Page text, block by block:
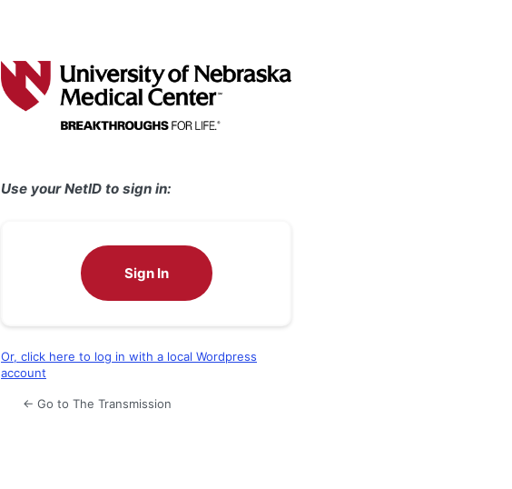
Use your NetID to sign in:
Sign In
Or, click here to log in with a local Wordpress
account
← Go to The Transmission